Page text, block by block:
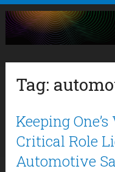
Tag:
Keeping
Critical Role
Automotive